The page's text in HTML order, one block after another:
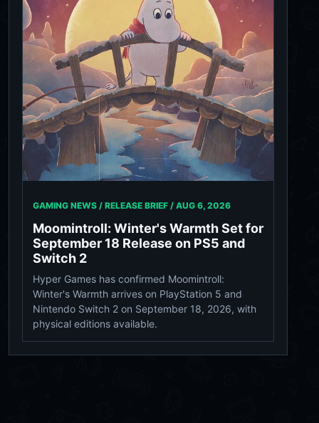
GAMING NEWS / RELEASE BRIEF / AUG 6, 2026
Moomintroll: Winter's Warmth Set for
September 18 Release on PS5 and
Switch 2
Hyper Games has confirmed Moomintroll:
Winter's Warmth arrives on PlayStation 5 and
Nintendo Switch 2 on September 18, 2026, with
physical editions available.